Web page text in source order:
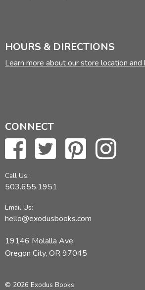
HOURS & DIRECTIONS
Learn more about our store location and
CONNECT
Call Us:
503.655.1951
Email Us:
hello@exodusbooks.com
19146 Molalla Ave,
Oregon City, OR 97045
© 2026 Exodus Books